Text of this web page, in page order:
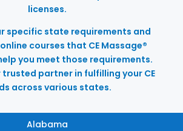
licenses.
specific state requirements and
courses that CE Massage®
you meet those requirements.
trusted partner in fulfilling your CE
across various states.
Alabama